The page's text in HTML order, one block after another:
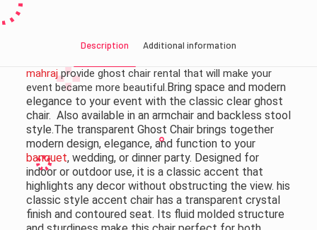
Description Additional information
mahrajprovide ghost chair rental that will make your
event became more beautiful.Bring space and modern
elegance to your event with the classic clear ghost
chair. Also available in an armchair and backless stool
style.The transparent Ghost Chair brings together
modern design, elegance, and function to your
banquet, wedding, or dinner party. Designed for
indoor or outdoor use, it is a classic accent that
highlights any decor without obstructing the view. his
classic style accent chair has a transparent crystal
finish and contoured seat. Its fluid molded structure